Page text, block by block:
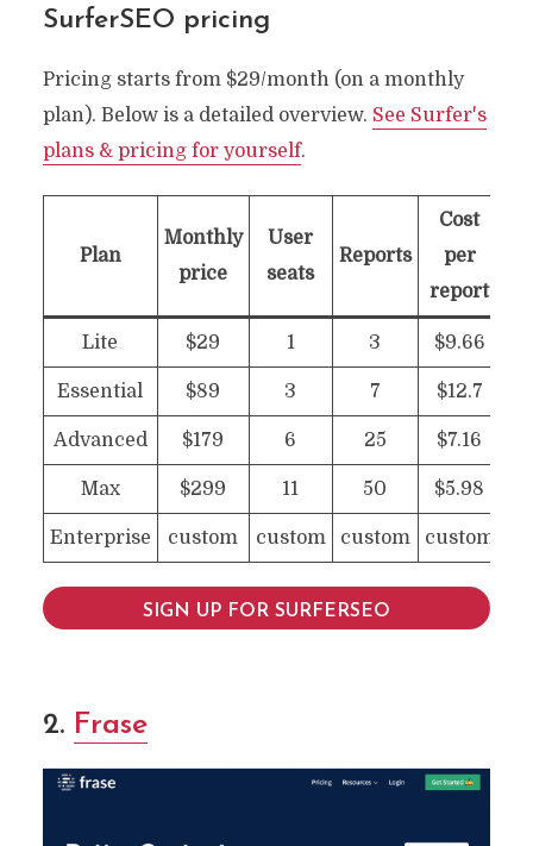
10 Clearscope Alternatives
SurferSEO pricing
Pricing starts from $29/month (on a monthly
plan). Below is a detailed overview. See Surfer's
plans & pricing for yourself.
Plan
Monthly
price
User
seats
Reports
Cost
per
report
Lite $29 1 3 $9.66
Essential $89 3 7 $12.7
Advanced $179 6 25 $7.16
Max $299 11 50 $5.98
Enterprise custom custom custom custom
SIGN UP FOR SURFERSEO
2. Frase